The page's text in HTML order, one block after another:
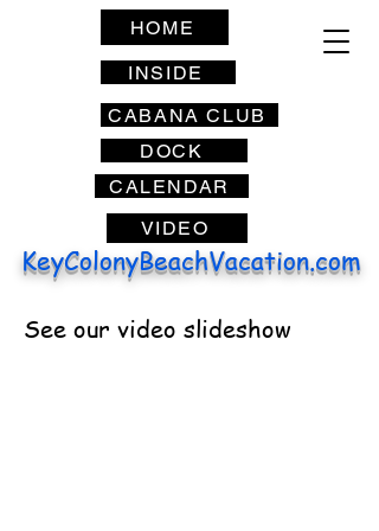
KeyColonyBeachVacation.com
HOME
INSIDE
CABANA CLUB
DOCK
CALENDAR
VIDEO
See our video slideshow